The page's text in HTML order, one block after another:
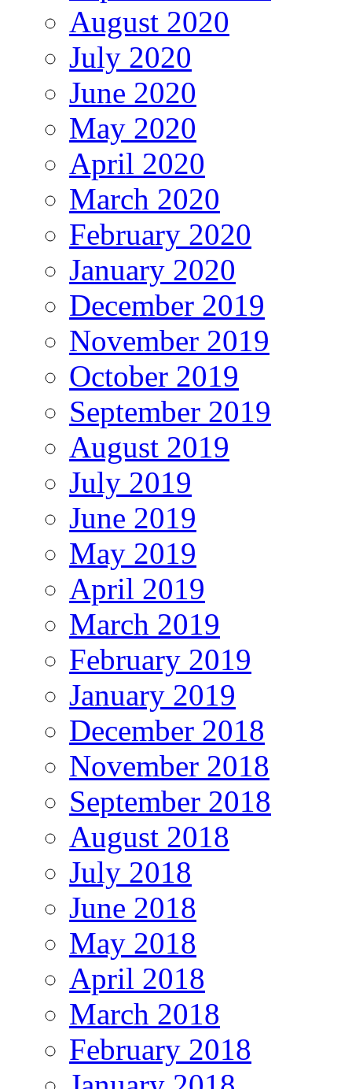
August 2020
July 2020
June 2020
May 2020
April 2020
March 2020
February 2020
January 2020
December 2019
November 2019
October 2019
September 2019
August 2019
July 2019
June 2019
May 2019
April 2019
March 2019
February 2019
January 2019
December 2018
November 2018
September 2018
August 2018
July 2018
June 2018
May 2018
April 2018
March 2018
February 2018